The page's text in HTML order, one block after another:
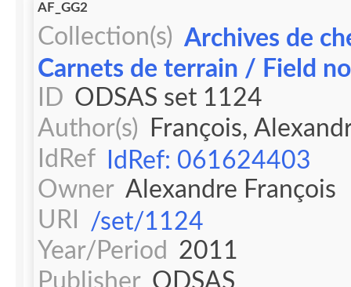
AF_GG2
Collection(s) Archives de
Carnets de terrain / Field
ID ODSAS set 1124
Author(s)
François,
IdRef
IdRef: 061624403
Owner Alexandre François
URI
/set/1124
Year/Period
2011
Publisher ODSAS